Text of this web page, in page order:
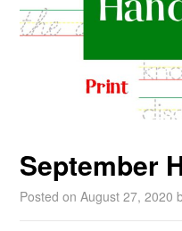
September
Posted onAugust 27, 2020